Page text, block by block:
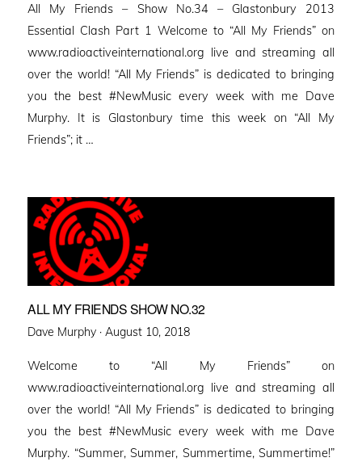
All My Friends – Show No.34 – Glastonbury 2013
Essential Clash Part 1 Welcome to “All My Friends” on
www.radioactiveinternational.org live and streaming all
over the world! “All My Friends” is dedicated to bringing
you the best #NewMusic every week with me Dave
Murphy. It is Glastonbury time this week on “All My
Friends”; it …
ALL MY FRIENDS SHOW NO.32
Dave Murphy · Posted
August 10, 2018
Welcome to “All My Friends” on
www.radioactiveinternational.org live and streaming all
over the world! “All My Friends” is dedicated to bringing
you the best #NewMusic every week with me Dave
Murphy. “Summer, Summer, Summertime, Summertime!”